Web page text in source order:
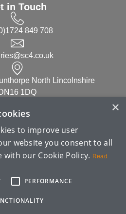
in Touch
849 708
North Lincolnshire
1DQ
Linked in
| SC4 (UK) Limited
×
to improve user
website you consent to all
with our Cookie Policy. Read
PERFORMANCE